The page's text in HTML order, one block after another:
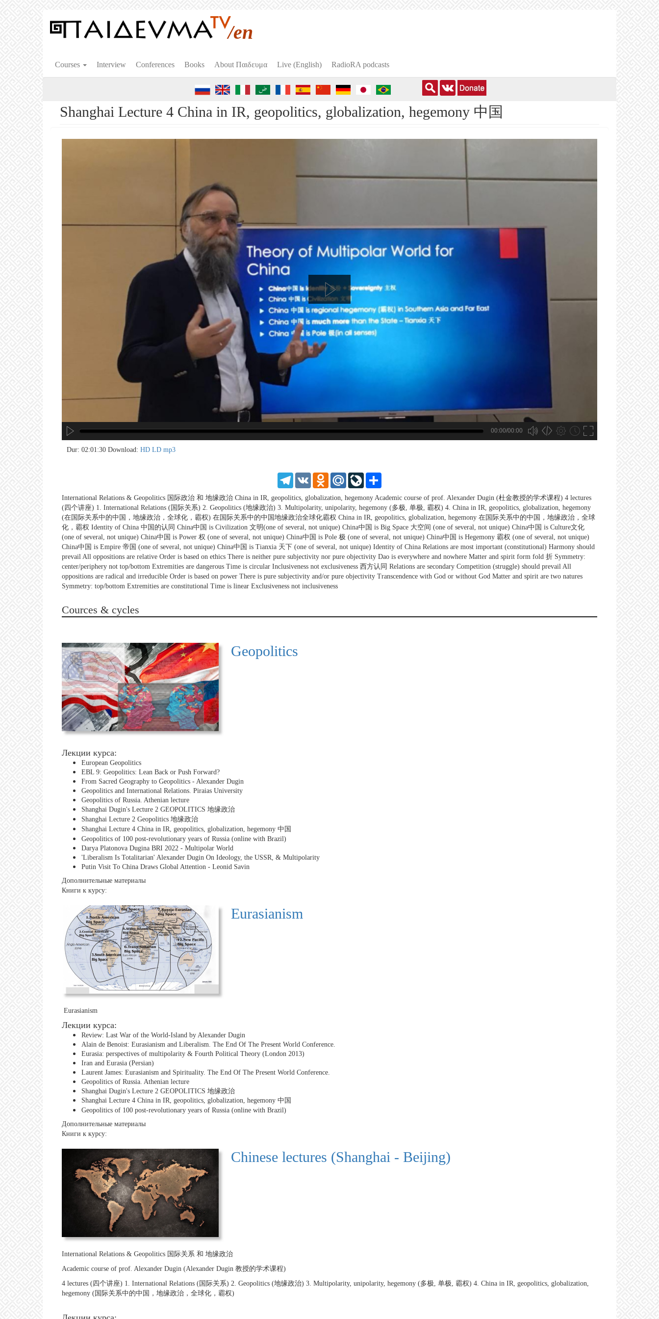
Skip
main
content
/en
Courses Interview Conferences Books About Пαιδευμα Live (English) RadioRA podcasts
Shanghai Lecture 4 China in IR, geopolitics, globalization, hegemony 中国
0.5
0.25
00:00/00:00
Dur: 02:01:30 Download: HD LD mp3
TelegramVK Odnoklassniki
Mail.Ru LiveJournal
International Relations & Geopolitics 国际政治 和 地缘政治 China in IR, geopolitics, globalization, hegemony Academic course of prof. Alexander Dugin (杜金教授的学术课程) 4 lectures
(四个讲座) 1. International Relations (国际关系) 2. Geopolitics (地缘政治) 3. Multipolarity, unipolarity, hegemony (多极, 单极, 霸权) 4. China in IR, geopolitics, globalization, hegemony
(在国际关系中的中国，地缘政治，全球化，霸权) 在国际关系中的中国地缘政治全球化霸权 China in IR, geopolitics, globalization, hegemony 在国际关系中的中国，地缘政治，全球
化，霸权 Identity of China 中国的认同 China中国 is Civilization 文明(one of several, not unique) China中国 is Big Space 大空间 (one of several, not unique) China中国 is Culture文化
(one of several, not unique) China中国 is Power 权 (one of several, not unique) China中国 is Pole 极 (one of several, not unique) China中国 is Hegemony 霸权 (one of several, not unique)
China中国 is Empire 帝国 (one of several, not unique) China中国 is Tianxia 天下 (one of several, not unique) Identity of China Relations are most important (constitutional) Harmony should
prevail All oppositions are relative Order is based on ethics There is neither pure subjectivity nor pure objectivity Dao is everywhere and nowhere Matter and spirit form fold 折 Symmetry:
center/periphery not top/bottom Extremities are dangerous Time is circular Inclusiveness not exclusiveness 西方认同 Relations are secondary Competition (struggle) should prevail All
oppositions are radical and irreducible Order is based on power There is pure subjectivity and/or pure objectivity Transcendence with God or without God Matter and spirit are two natures
Symmetry: top/bottom Extremities are constitutional Time is linear Exclusiveness not inclusiveness
Cources & cycles
Geopolitics
Лекции курса:
European Geopolitics
EBL 9: Geopolitics: Lean Back or Push Forward?
From Sacred Geography to Geopolitics - Alexander Dugin
Geopolitics and International Relations. Piraias University
Geopolitics of Russia. Athenian lecture
Shanghai Dugin's Lecture 2 GEOPOLITICS 地缘政治
Shanghai Lecture 2 Geopolitics 地缘政治
Shanghai Lecture 4 China in IR, geopolitics, globalization, hegemony 中国
Geopolitics of 100 post-revolutionary years of Russia (online with Brazil)
Darya Platonova Dugina BRI 2022 - Multipolar World
'Liberalism Is Totalitarian' Alexander Dugin On Ideology, the USSR, & Multipolarity
Putin Visit To China Draws Global Attention - Leonid Savin
Дополнительные материалы
Книги к курсу:
Eurasianism
Eurasianism
Лекции курса:
Review: Last War of the World-Island by Alexander Dugin
Alain de Benoist: Eurasianism and Liberalism. The End Of The Present World Conference.
Eurasia: perspectives of multipolarity & Fourth Political Theory (London 2013)
Iran and Eurasia (Persian)
Laurent James: Eurasianism and Spirituality. The End Of The Present World Conference.
Geopolitics of Russia. Athenian lecture
Shanghai Dugin's Lecture 2 GEOPOLITICS 地缘政治
Shanghai Lecture 4 China in IR, geopolitics, globalization, hegemony 中国
Geopolitics of 100 post-revolutionary years of Russia (online with Brazil)
Дополнительные материалы
Книги к курсу:
Chinese lectures (Shanghai - Beijing)
International Relations & Geopolitics 国际关系 和 地缘政治
Academic course of prof. Alexander Dugin (Alexander Dugin 教授的学术课程)
4 lectures (四个讲座) 1. International Relations (国际关系) 2. Geopolitics (地缘政治) 3. Multipolarity, unipolarity, hegemony (多极, 单极, 霸权) 4. China in IR, geopolitics, globalization,
hegemony (国际关系中的中国，地缘政治，全球化，霸权)